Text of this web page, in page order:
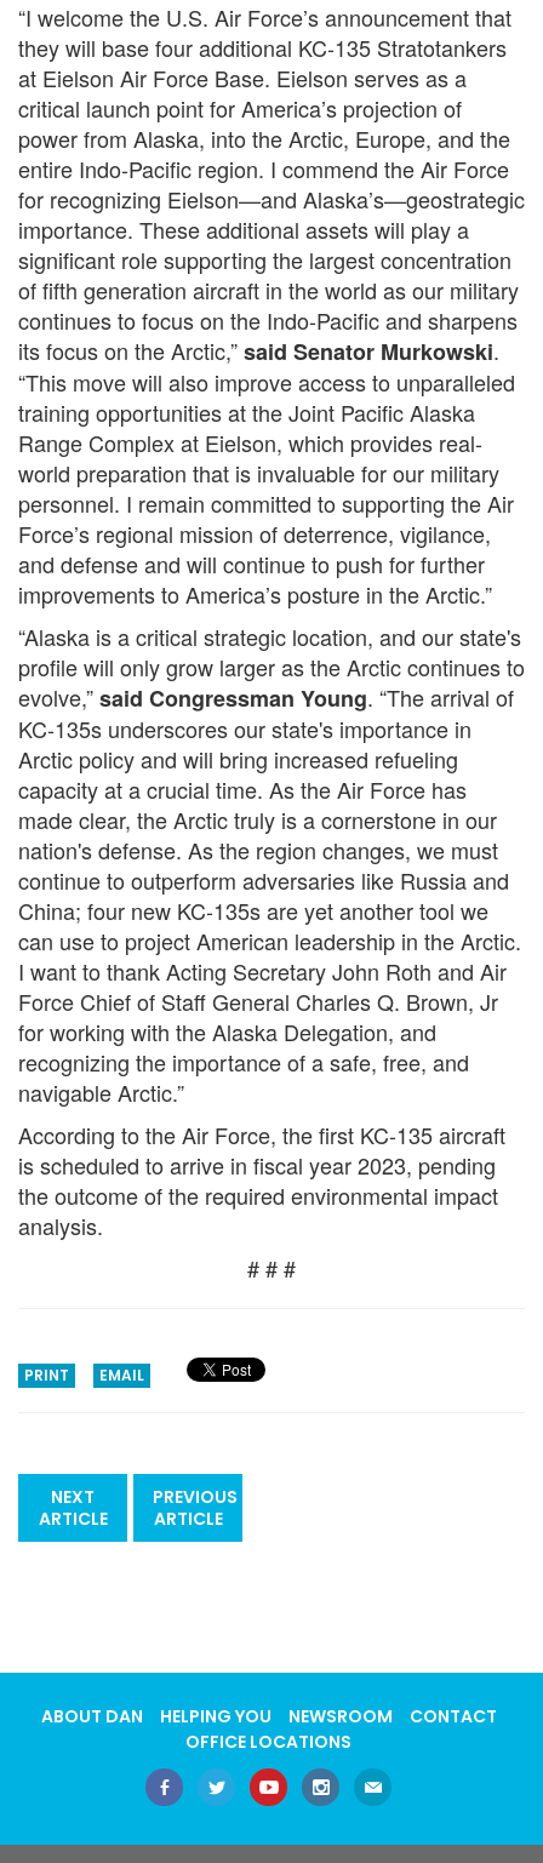
“I welcome the U.S. Air Force’s announcement that
they will base four additional KC-135 Stratotankers
at Eielson Air Force Base. Eielson serves as a
critical launch point for America’s projection of
power from Alaska, into the Arctic, Europe, and the
entire Indo-Pacific region. I commend the Air Force
for recognizing Eielson—and Alaska’s—geostrategic
importance. These additional assets will play a
significant role supporting the largest concentration
of fifth generation aircraft in the world as our military
continues to focus on the Indo-Pacific and sharpens
its focus on the Arctic,”said Senator Murkowski.
“This move will also improve access to unparalleled
training opportunities at the Joint Pacific Alaska
Range Complex at Eielson, which provides real-
world preparation that is invaluable for our military
personnel. I remain committed to supporting the Air
Force’s regional mission of deterrence, vigilance,
and defense and will continue to push for further
improvements to America’s posture in the Arctic.”
“Alaska is a critical strategic location, and our state's
profile will only grow larger as the Arctic continues to
evolve,”said Congressman Young. “The arrival of
KC-135s underscores our state's importance in
Arctic policy and will bring increased refueling
capacity at a crucial time. As the Air Force has
made clear, the Arctic truly is a cornerstone in our
nation's defense. As the region changes, we must
continue to outperform adversaries like Russia and
China; four new KC-135s are yet another tool we
can use to project American leadership in the Arctic.
I want to thank Acting Secretary John Roth and Air
Force Chief of Staff General Charles Q. Brown, Jr
for working with the Alaska Delegation, and
recognizing the importance of a safe, free, and
navigable Arctic.”
According to the Air Force, the first KC-135 aircraft
is scheduled to arrive in fiscal year 2023, pending
the outcome of the required environmental impact
analysis.
# # #
PRINT EMAIL
NEXT
ARTICLE
PREVIOUS
ARTICLE
ABOUT DAN HELPING YOU NEWSROOM
CONTACT
OFFICE LOCATIONS